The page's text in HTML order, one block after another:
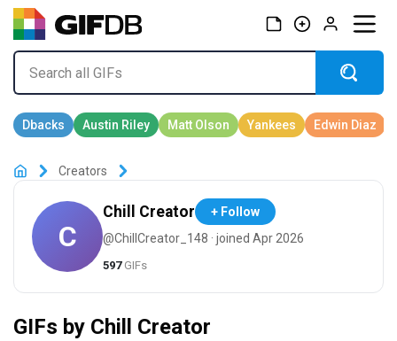
Creators
C
Chill Creator
+ Follow
@ChillCreator_148 · joined Apr 2026
597 GIFs
GIFs by Chill Creator